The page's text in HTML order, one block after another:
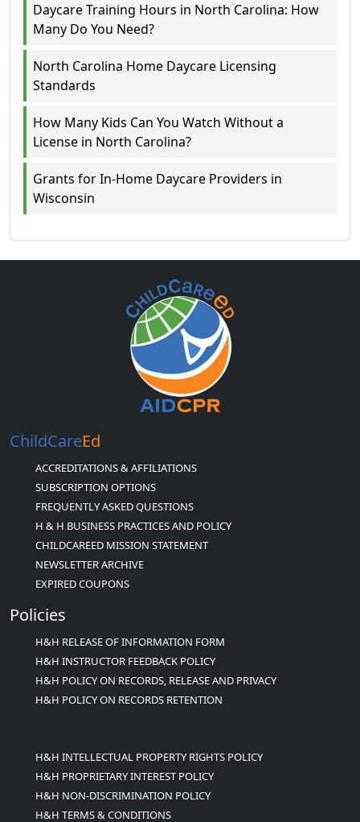
Daycare Training Hours in North Carolina: How
Many Do You Need?
North Carolina Home Daycare Licensing
Standards
How Many Kids Can You Watch Without a
License in North Carolina?
Grants for In-Home Daycare Providers in
Wisconsin
ChildCareEd
ACCREDITATIONS & AFFILIATIONS
SUBSCRIPTION OPTIONS
FREQUENTLY ASKED QUESTIONS
H & H BUSINESS PRACTICES AND POLICY
CHILDCAREED MISSION STATEMENT
NEWSLETTER ARCHIVE
EXPIRED COUPONS
Policies
H&H RELEASE OF INFORMATION FORM
H&H INSTRUCTOR FEEDBACK POLICY
H&H POLICY ON RECORDS, RELEASE AND PRIVACY
H&H POLICY ON RECORDS RETENTION
H&H INTELLECTUAL PROPERTY RIGHTS POLICY
H&H PROPRIETARY INTEREST POLICY
H&H NON-DISCRIMINATION POLICY
H&H TERMS & CONDITIONS